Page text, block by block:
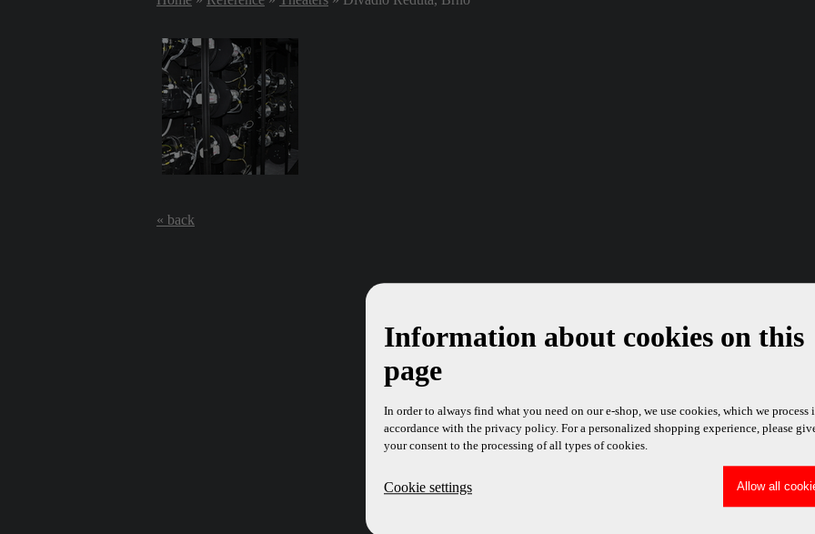
« back
Information about cookies on this
page
In order to always find what you need on our e-shop, we use cookies, which we process
accordance with the privacy policy. For a personalized shopping experience, please
your consent to the processing of all types of cookies.
Cookie settings